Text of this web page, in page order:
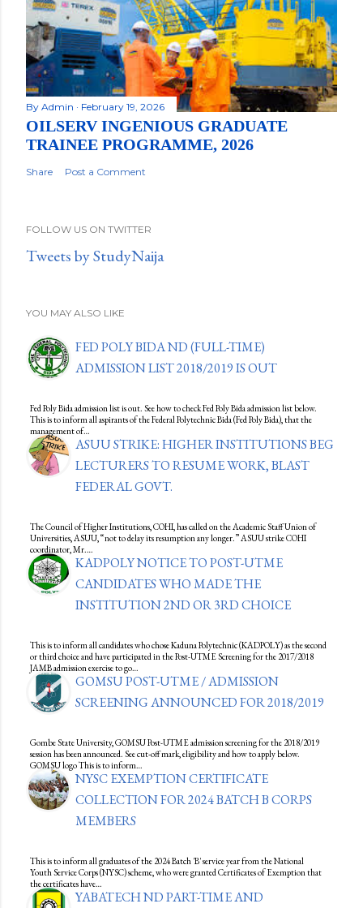
By Admin February 19, 2026
OILSERV INGENIOUS GRADUATE
TRAINEE PROGRAMME, 2026
Share Post a Comment
FOLLOW US ON TWITTER
Tweets by StudyNaija
YOU MAY ALSO LIKE
FED POLY BIDA ND (FULL-TIME)
ADMISSION LIST 2018/2019 IS OUT
Fed Poly Bida admission list is out. See how to check Fed Poly Bida admission list below.
This is to inform all aspirants of the Federal Polytechnic Bida (Fed Poly Bida), that the
management of…
ASUU STRIKE: HIGHER INSTITUTIONS BEG
LECTURERS TO RESUME WORK, BLAST
FEDERAL GOVT.
The Council of Higher Institutions, COHI, has called on the Academic Staff Union of
Universities, ASUU, “not to delay its resumption any longer.” ASUU strike COHI
coordinator, Mr.…
KADPOLY NOTICE TO POST-UTME
CANDIDATES WHO MADE THE
INSTITUTION 2ND OR 3RD CHOICE
This is to inform all candidates who chose Kaduna Polytechnic (KADPOLY) as the second
or third choice and have participated in the Post-UTME Screening for the 2017/2018
JAMB admission exercise to go…
GOMSU POST-UTME / ADMISSION
SCREENING ANNOUNCED FOR 2018/2019
Gombe State University, GOMSU Post-UTME admission screening for the 2018/2019
session has been announced. See cut-off mark, eligibility and how to apply below.
GOMSU logo This is to inform…
NYSC EXEMPTION CERTIFICATE
COLLECTION FOR 2024 BATCH B CORPS
MEMBERS
This is to inform all graduates of the 2024 Batch 'B' service year from the National
Youth Service Corps (NYSC) scheme, who were granted Certificates of Exemption that
the certificates have…
YABATECH ND PART-TIME AND